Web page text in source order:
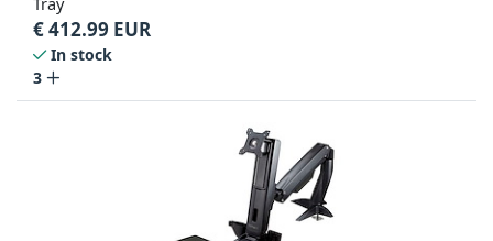
€412.99 EUR
In stock
3